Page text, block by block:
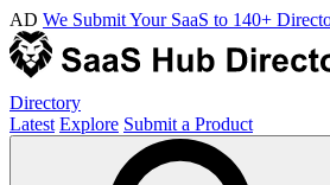
AD We Submit Your SaaS to 140+
Directory
Latest Explore Submit a Product